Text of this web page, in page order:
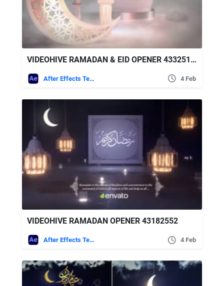
VIDEOHIVE RAMADAN & EID OPENER 43325170
After Effects Templates 4 Feb
VIDEOHIVE RAMADAN OPENER 43182552
After Effects Templates 4 Feb